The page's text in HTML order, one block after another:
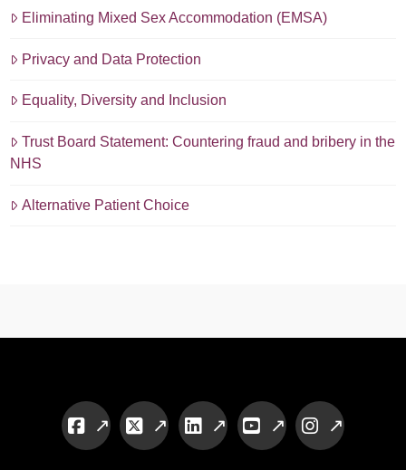
Eliminating Mixed Sex Accommodation (EMSA)
Privacy and Data Protection
Equality, Diversity and Inclusion
Trust Board Statement: Countering fraud and bribery in the
NHS
Alternative Patient Choice